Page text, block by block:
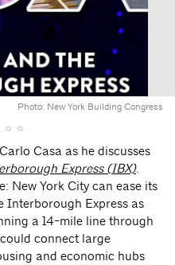
Photo: New York Building Congress
Casa as he discusses
Express (IBX).
New York City can ease its
Interborough Express as
a 14-mile line through
connect large
and economic hubs